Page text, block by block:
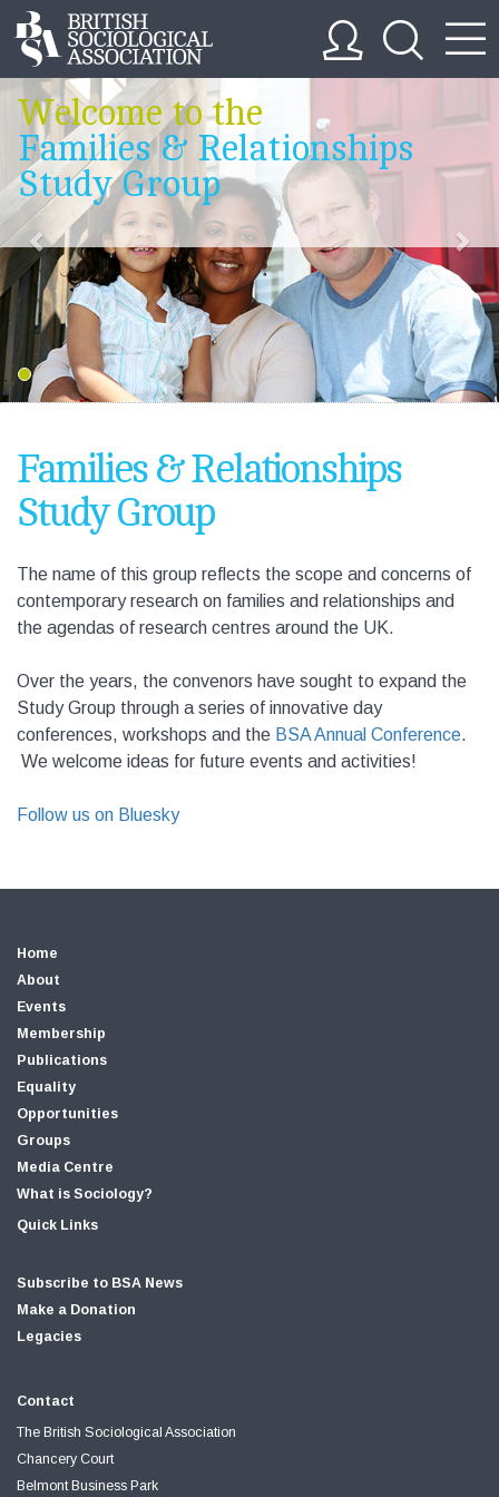
Welcome to the
Families & Relationships
Study Group
Families & Relationships
Study Group
The name of this group reflects the scope and concerns of
contemporary research on families and relationships and
the agendas of research centres around the UK.
Over the years, the convenors have sought to expand the
Study Group through a series of innovative day
conferences, workshops and the BSA Annual Conference.
We welcome ideas for future events and activities!
Follow us on Bluesky
Home
About
Events
Membership
Publications
Equality
Opportunities
Groups
Media Centre
What is Sociology?
Quick Links
Subscribe to BSA News
Make a Donation
Legacies
Contact
The British Sociological Association
Chancery Court
Belmont Business Park